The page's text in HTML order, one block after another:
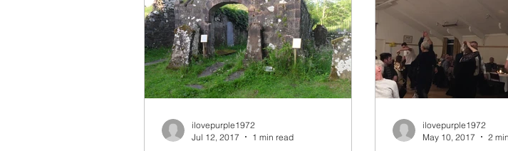
ilovepurple1972
Jul 12, 2017
1 min read
ilovepurple1972
May 10, 2017
2